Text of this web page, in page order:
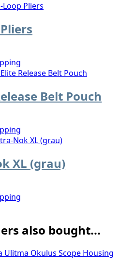
Belt Pouch
XL (grau)
also bought...